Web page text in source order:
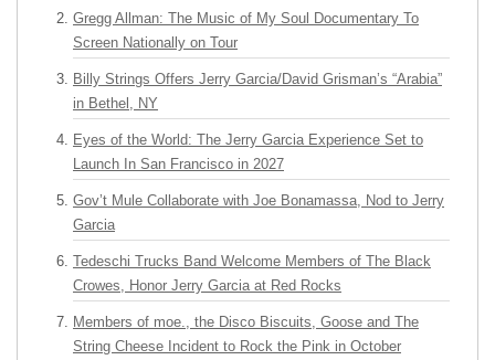
Gregg Allman: The Music of My Soul Documentary To
Screen Nationally on Tour
Billy Strings Offers Jerry Garcia/David Grisman’s “Arabia”
in Bethel, NY
Eyes of the World: The Jerry Garcia Experience Set to
Launch In San Francisco in 2027
Gov’t Mule Collaborate with Joe Bonamassa, Nod to Jerry
Garcia
Tedeschi Trucks Band Welcome Members of The Black
Crowes, Honor Jerry Garcia at Red Rocks
Members of moe., the Disco Biscuits, Goose and The
String Cheese Incident to Rock the Pink in October